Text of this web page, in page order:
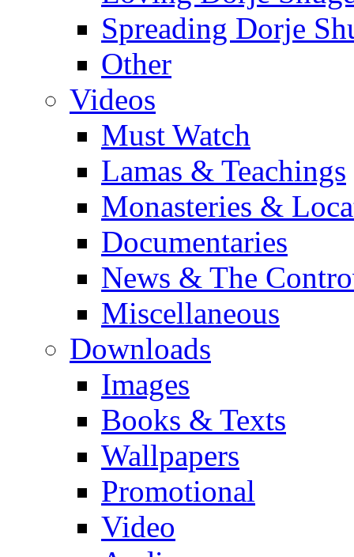
Spreading Dorje
Other
Videos
Must Watch
Lamas & Teachings
Monasteries &
Documentaries
News & The
Miscellaneous
Downloads
Images
Books & Texts
Wallpapers
Promotional
Video